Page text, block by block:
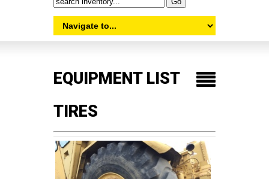
EQUIPMENT LIST
TIRES